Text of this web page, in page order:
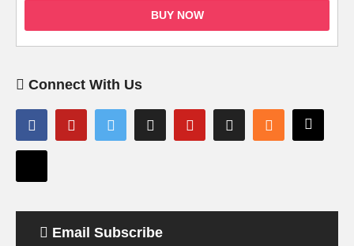
BUY NOW
Connect With Us
Email Subscribe